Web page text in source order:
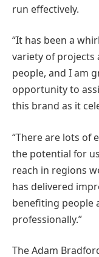
run effectively.
“It has been a
variety of projects
people, and I am
opportunity to
this brand as it
“There are lots of
the potential for
reach in regions
has delivered
benefiting people
professionally.”
The Adam